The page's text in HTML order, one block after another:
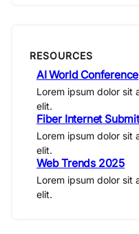
RESOURCES
AI World Conference
Lorem ipsum dolor sit
elit.
Fiber Internet Submit
Lorem ipsum dolor sit
elit.
Web Trends 2025
Lorem ipsum dolor sit
elit.